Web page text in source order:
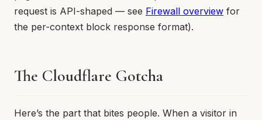
request is API-shaped — see Firewall overview for
the per-context block response format).
The Cloudflare Gotcha
Here’s the part that bites people. When a visitor in